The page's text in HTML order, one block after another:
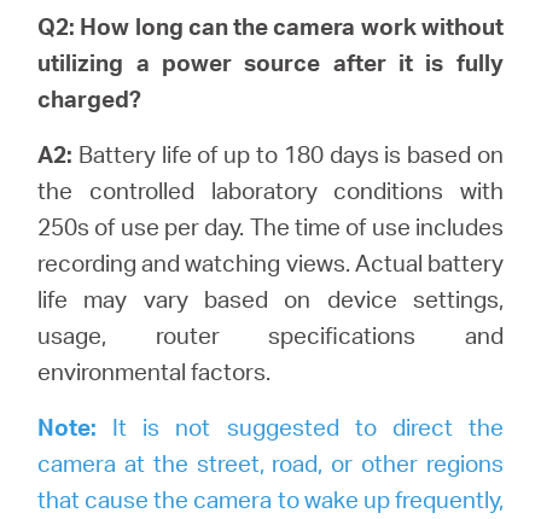
Q2: How long can the camera work without
utilizing a power source after it is fully
charged?
A2: Battery life of up to 180 days is based on
the controlled laboratory conditions with
250s of use per day. The time of use includes
recording and watching views. Actual battery
life may vary based on device settings,
usage, router specifications and
environmental factors.
Note: It is not suggested to direct the
camera at the street, road, or other regions
that cause the camera to wake up frequently,